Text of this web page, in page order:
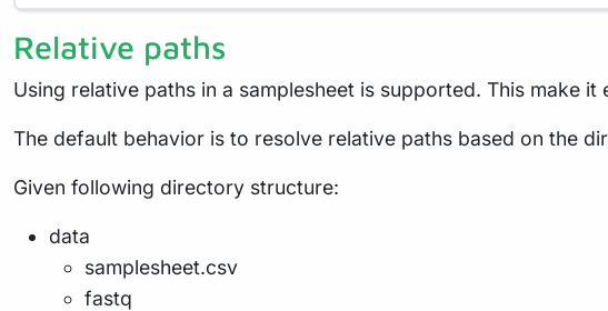
Relative paths
Using relative paths in a samplesheet is supported. This make
The default behavior is to resolve relative paths based on the
Given following directory structure:
data
samplesheet.csv
fastq